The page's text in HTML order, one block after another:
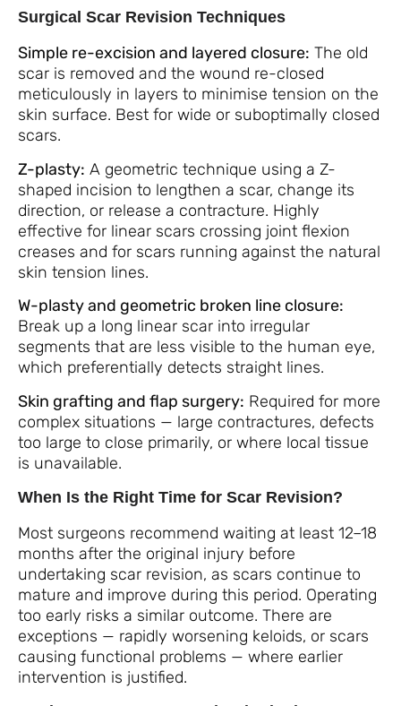
Surgical Scar Revision Techniques
Simple re-excision and layered closure: The old
scar is removed and the wound re-closed
meticulously in layers to minimise tension on the
skin surface. Best for wide or suboptimally closed
scars.
Z-plasty: A geometric technique using a Z-
shaped incision to lengthen a scar, change its
direction, or release a contracture. Highly
effective for linear scars crossing joint flexion
creases and for scars running against the natural
skin tension lines.
W-plasty and geometric broken line closure:
Break up a long linear scar into irregular
segments that are less visible to the human eye,
which preferentially detects straight lines.
Skin grafting and flap surgery: Required for more
complex situations — large contractures, defects
too large to close primarily, or where local tissue
is unavailable.
When Is the Right Time for Scar Revision?
Most surgeons recommend waiting at least 12–18
months after the original injury before
undertaking scar revision, as scars continue to
mature and improve during this period. Operating
too early risks a similar outcome. There are
exceptions — rapidly worsening keloids, or scars
causing functional problems — where earlier
intervention is justified.